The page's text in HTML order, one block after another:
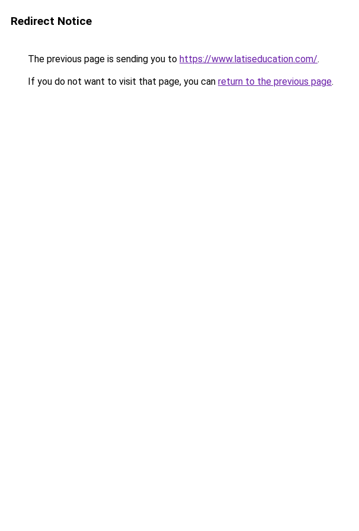
Redirect Notice
The previous page is sending you to https://www.latiseducation.com/.
If you do not want to visit that page, you can return to the previous page.